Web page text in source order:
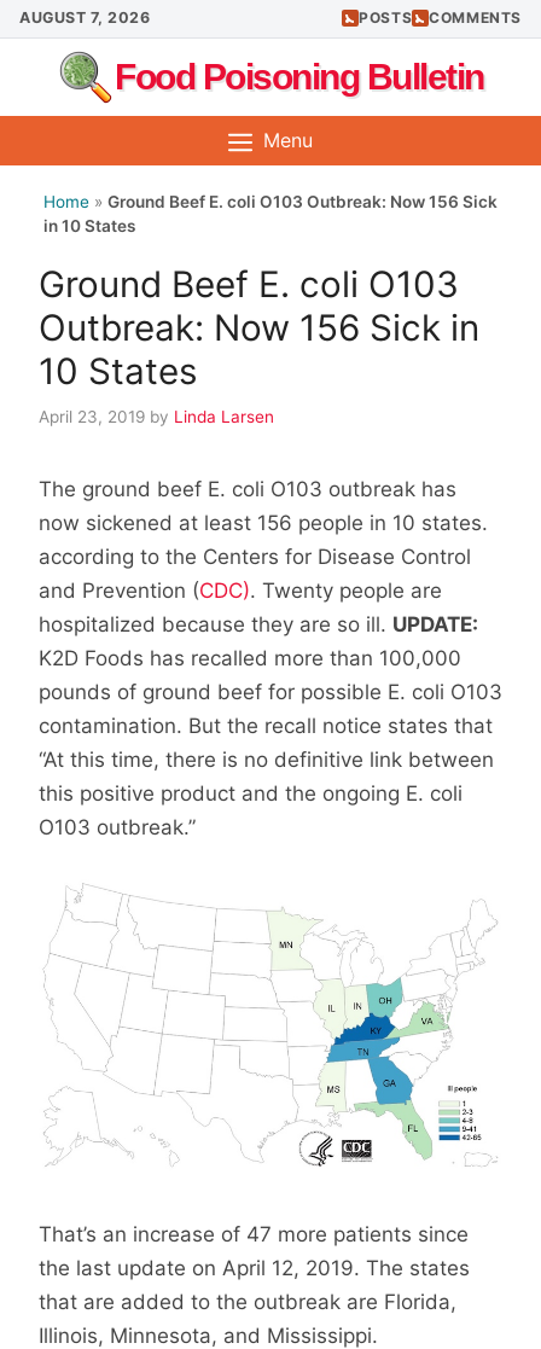
Skip
to
content
AUGUST 7, 2026 POSTS COMMENTS
Food Poisoning Bulletin
Menu
Home » Ground Beef E. coli O103 Outbreak: Now 156 Sick
in 10 States
Ground Beef E. coli O103
Outbreak: Now 156 Sick in
10 States
April 23, 2019 by Linda Larsen
The ground beef E. coli O103 outbreak has
now sickened at least 156 people in 10 states.
according to the Centers for Disease Control
and Prevention (CDC). Twenty people are
hospitalized because they are so ill. UPDATE:
K2D Foods has recalled more than 100,000
pounds of ground beef for possible E. coli O103
contamination. But the recall notice states that
“At this time, there is no definitive link between
this positive product and the ongoing E. coli
O103 outbreak.”
That’s an increase of 47 more patients since
the last update on April 12, 2019. The states
that are added to the outbreak are Florida,
Illinois, Minnesota, and Mississippi.